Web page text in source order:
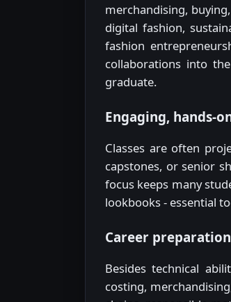
merchandising,
digital fashion,
fashion
collaborations into
graduate.
Engaging, hands-
Classes are often
capstones, or senior
focus keeps many
lookbooks - essential
Career
Besides technical
costing,